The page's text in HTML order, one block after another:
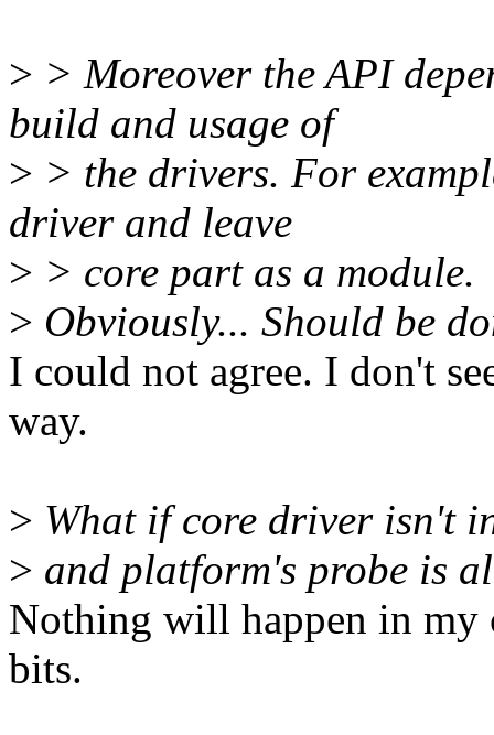
> > Moreover the API
build and usage of
> > the drivers. For
driver and leave
> > core part as a module.
> Obviously... Should be
I could not agree. I don't
way.
> What if core driver isn't
> and platform's probe is
Nothing will happen in my
bits.